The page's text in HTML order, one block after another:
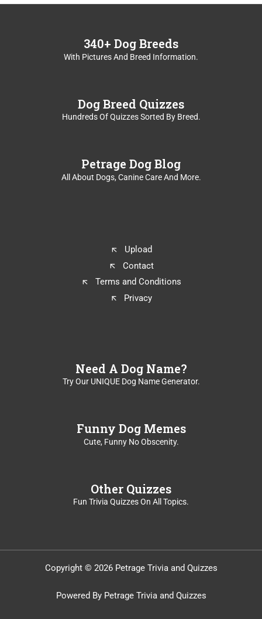
340+ Dog Breeds
With Pictures And Breed Information.
Dog Breed Quizzes
Hundreds Of Quizzes Sorted By Breed.
Petrage Dog Blog
All About Dogs, Canine Care And More.
Upload
Contact
Terms and Conditions
Privacy
Need A Dog Name?
Try Our UNIQUE Dog Name Generator.
Funny Dog Memes
Cute, Funny No Obscenity.
Other Quizzes
Fun Trivia Quizzes On All Topics.
Copyright © 2026 Petrage Trivia and Quizzes
Powered By Petrage Trivia and Quizzes